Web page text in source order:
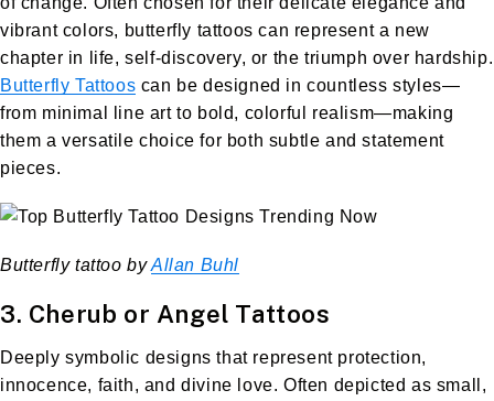
vibrant colors, butterfly tattoos can represent a new
chapter in life, self-discovery, or the triumph over hardship.
Butterfly Tattoos can be designed in countless styles—
from minimal line art to bold, colorful realism—making
them a versatile choice for both subtle and statement
pieces.
Butterfly tattoo byAllan Buhl
3. Cherub or Angel Tattoos
Deeply symbolic designs that represent protection,
innocence, faith, and divine love. Often depicted as small,